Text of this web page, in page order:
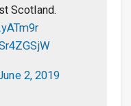
Scotland.
2, 2019